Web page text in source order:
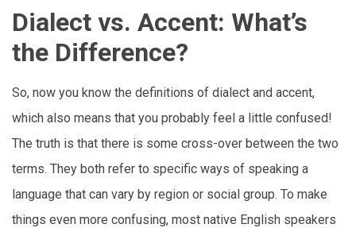
Dialect vs. Accent: What’s
the Difference?
So, now you know the definitions of dialect and accent,
which also means that you probably feel a little confused!
The truth is that there is some cross-over between the two
terms. They both refer to specific ways of speaking a
language that can vary by region or social group. To make
things even more confusing, most native English speakers